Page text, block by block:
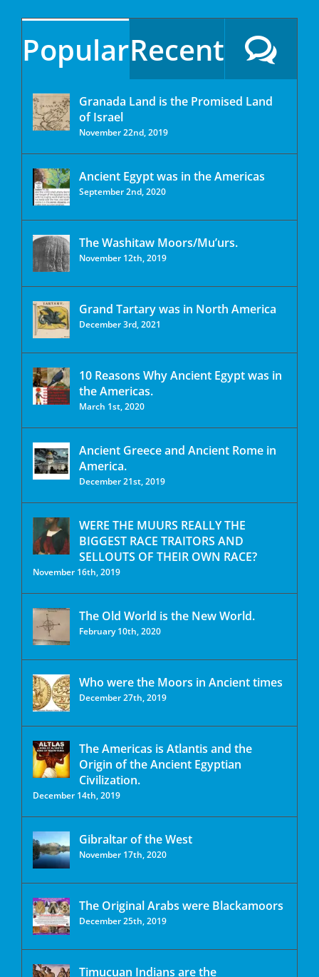
PopularRecent
Granada Land is the Promised Land
of Israel
November 22nd, 2019
Ancient Egypt was in the Americas
September 2nd, 2020
The Washitaw Moors/Mu’urs.
November 12th, 2019
Grand Tartary was in North America
December 3rd, 2021
10 Reasons Why Ancient Egypt was in
the Americas.
March 1st, 2020
Ancient Greece and Ancient Rome in
America.
December 21st, 2019
WERE THE MUURS REALLY THE
BIGGEST RACE TRAITORS AND
SELLOUTS OF THEIR OWN RACE?
November 16th, 2019
The Old World is the New World.
February 10th, 2020
Who were the Moors in Ancient times
December 27th, 2019
The Americas is Atlantis and the
Origin of the Ancient Egyptian
Civilization.
December 14th, 2019
Gibraltar of the West
November 17th, 2020
The Original Arabs were Blackamoors
December 25th, 2019
Timucuan Indians are the